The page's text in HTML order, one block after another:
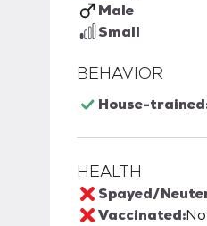
Male
Small
BEHAVIOR
House-
HEALTH
Spayed/
Vaccinated:No